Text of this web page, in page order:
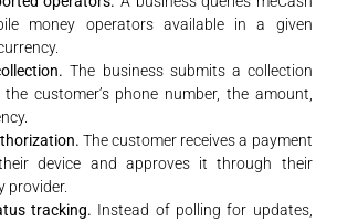
money operators available in a given
The business submits a collection
customer’s phone number, the amount,
The customer receives a payment
device and approves it through their
provider.
tracking. Instead of polling for updates,